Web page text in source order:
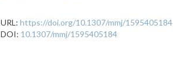
URL:https://doi.org/10.1307/mmj/1595405184
DOI: 10.1307/mmj/1595405184